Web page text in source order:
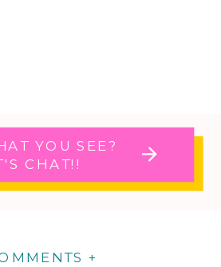
YOU SEE?
CHAT!!
+